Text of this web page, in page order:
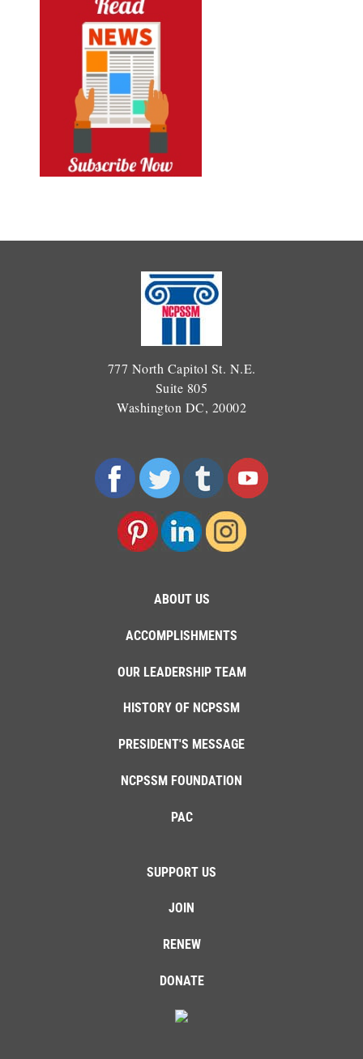
777 North Capitol St. N.E.
Suite 805
Washington DC, 20002
ABOUT US
ACCOMPLISHMENTS
OUR LEADERSHIP TEAM
HISTORY OF NCPSSM
PRESIDENT'S MESSAGE
NCPSSM FOUNDATION
PAC
SUPPORT US
JOIN
RENEW
DONATE